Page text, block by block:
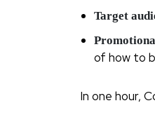
Target
of how to
In one hour,